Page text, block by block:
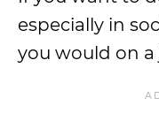
especially in
you would on